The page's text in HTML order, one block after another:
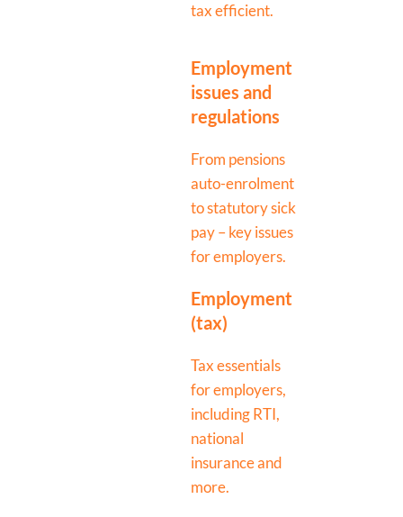
tax efficient.
Employment
issues and
regulations
From pensions
auto-enrolment
to statutory sick
pay – key issues
for employers.
Employment
(tax)
Tax essentials
for employers,
including RTI,
national
insurance and
more.